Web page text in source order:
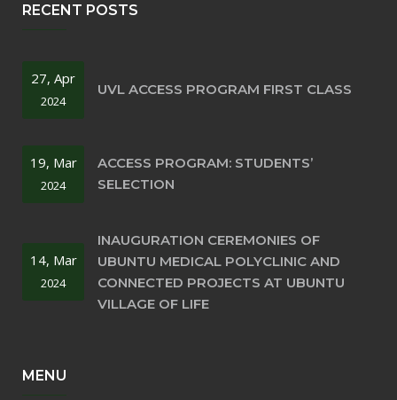
RECENT POSTS
27, Apr
2024
UVL ACCESS PROGRAM FIRST CLASS
19, Mar
2024
ACCESS PROGRAM: STUDENTS’
SELECTION
14, Mar
2024
INAUGURATION CEREMONIES OF
UBUNTU MEDICAL POLYCLINIC AND
CONNECTED PROJECTS AT UBUNTU
VILLAGE OF LIFE
MENU